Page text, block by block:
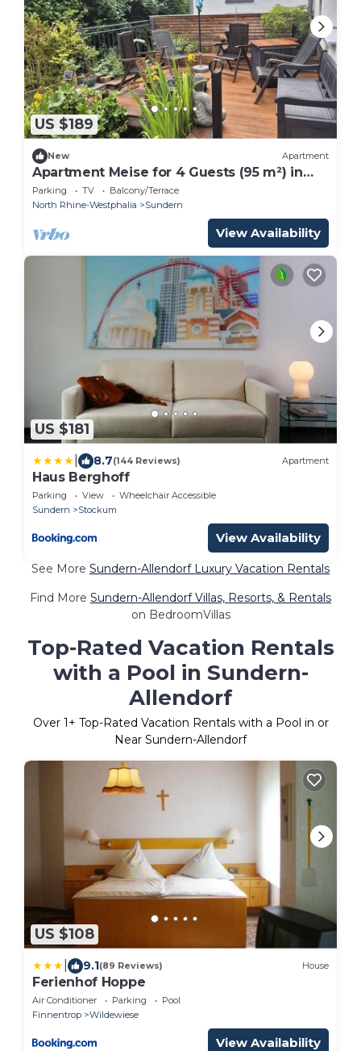
US $189
New Apartment
Apartment Meise for 4 Guests (95 m²) in
Sundern
Parking TV
Balcony/Terrace
North Rhine-Westphalia
Sundern
View Availability
US $181
8.7(144 Reviews) Apartment
Haus Berghoff
Parking View
Wheelchair Accessible
Sundern
Stockum
View Availability
See More Sundern-Allendorf Luxury Vacation Rentals
Find More Sundern-Allendorf Villas, Resorts, & Rentals
on BedroomVillas
Top-Rated Vacation Rentals
with a Pool in Sundern-
Allendorf
Over 1+ Top-Rated Vacation Rentals with a Pool in or
Near Sundern-Allendorf
US $108
9.1(89 Reviews) House
Ferienhof Hoppe
Air Conditioner Parking
Pool
Finnentrop
Wildewiese
View Availability